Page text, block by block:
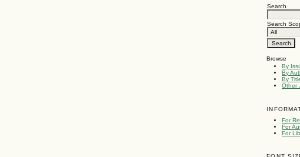
Search
Search
Browse
By
By
By
Other
For
For
For